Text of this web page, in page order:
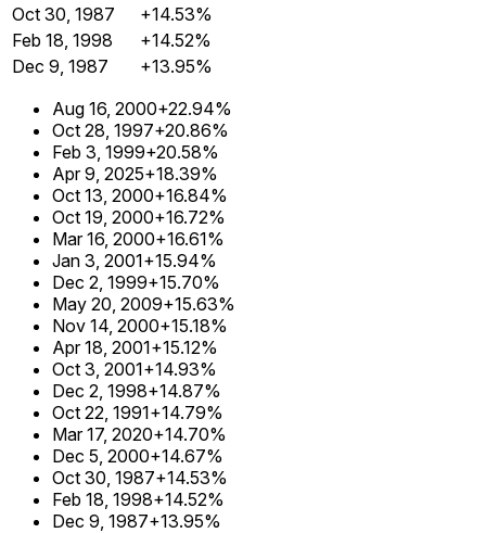
Oct 30, 1987
+14.53%
Feb 18, 1998
+14.52%
Dec 9, 1987
+13.95%
Aug 16, 2000+22.94%
Oct 28, 1997+20.86%
Feb 3, 1999+20.58%
Apr 9, 2025+18.39%
Oct 13, 2000+16.84%
Oct 19, 2000+16.72%
Mar 16, 2000+16.61%
Jan 3, 2001+15.94%
Dec 2, 1999+15.70%
May 20, 2009+15.63%
Nov 14, 2000+15.18%
Apr 18, 2001+15.12%
Oct 3, 2001+14.93%
Dec 2, 1998+14.87%
Oct 22, 1991+14.79%
Mar 17, 2020+14.70%
Dec 5, 2000+14.67%
Oct 30, 1987+14.53%
Feb 18, 1998+14.52%
Dec 9, 1987+13.95%